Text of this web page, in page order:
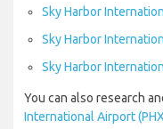
Sky Harbor
Sky Harbor
Sky Harbor
You can also research
International Airport